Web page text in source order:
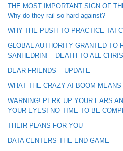
THE MOST IMPORTANT SIGN OF
Why do they rail so hard against?
WHY THE PUSH TO PRACTICE TAI
GLOBAL AUTHORITY GRANTED TO
SANHEDRIN! – DEATH TO ALL
DEAR FRIENDS – UPDATE
WHAT THE CRAZY AI BOOM
WARNING! PERK UP YOUR EARS
YOUR EYES! NO TIME TO BE
THEIR PLANS FOR YOU
DATA CENTERS THE END GAME